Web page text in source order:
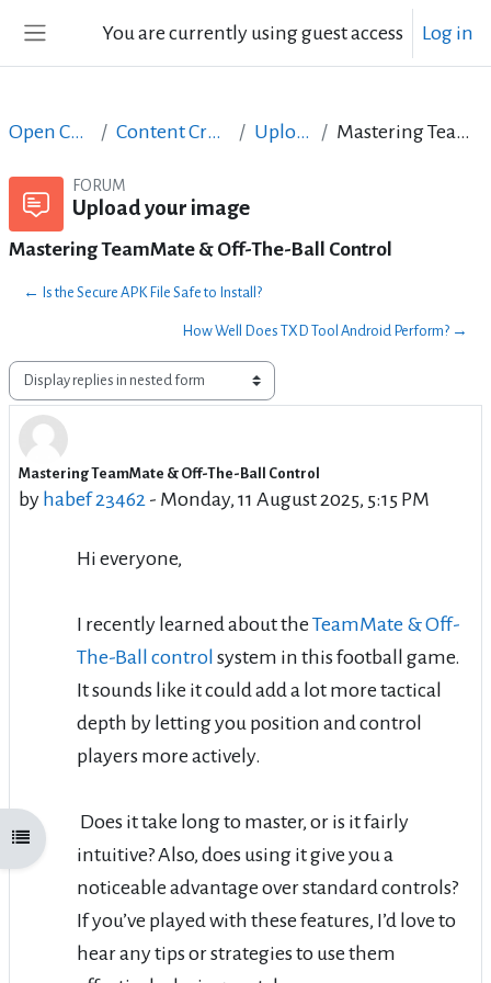
You are currently using guest access Log in
Open course index
Open Courses in English Content Creation course - June 2017 Upload your image Mastering TeamMate & Off-The-Ball Control
FORUM
Upload your image
Mastering TeamMate & Off-The-Ball Control
← Is the Secure APK File Safe to Install?
How Well Does TXD Tool Android Perform? →
Display mode
Mastering TeamMate & Off-The-Ball Control
by habef 23462 - Monday, 11 August 2025, 5:15 PM
Number of replies: 0
Hi everyone,
I recently learned about the TeamMate & Off-
The-Ball control system in this football game.
It sounds like it could add a lot more tactical
depth by letting you position and control
players more actively.
Does it take long to master, or is it fairly
intuitive? Also, does using it give you a
noticeable advantage over standard controls?
If you’ve played with these features, I’d love to
hear any tips or strategies to use them